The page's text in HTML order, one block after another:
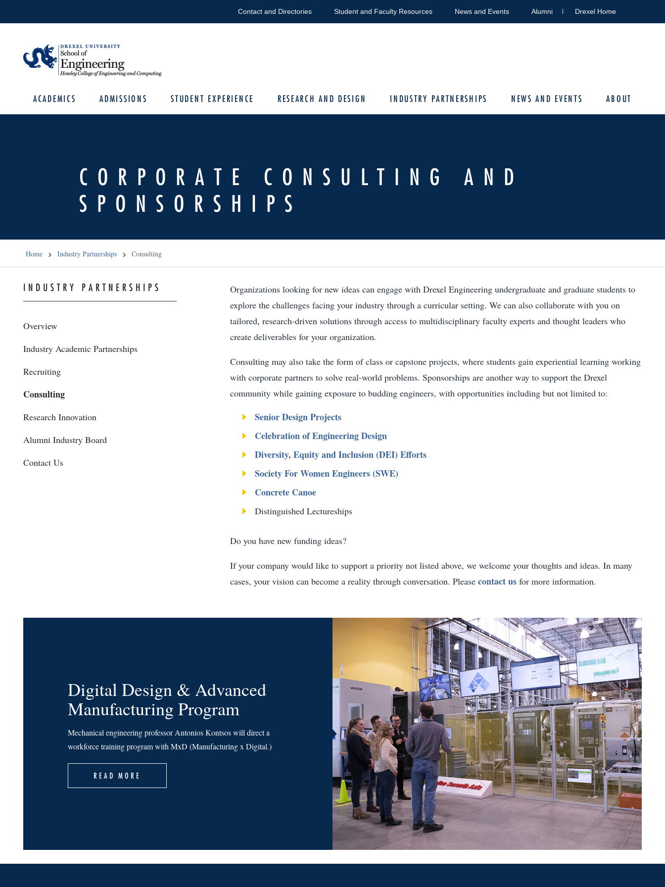
Contact and Directories Student and Faculty Resources News and Events Alumni Drexel Home
ACADEMICS ADMISSIONS STUDENT EXPERIENCE RESEARCH AND DESIGN INDUSTRY PARTNERSHIPS NEWS AND EVENTS ABOUT
CORPORATE CONSULTING AND
SPONSORSHIPS
Home Industry Partnerships Consulting
INDUSTRY PARTNERSHIPS
Overview
Industry Academic Partnerships
Recruiting
Consulting
Research Innovation
Alumni Industry Board
Contact Us
Organizations looking for new ideas can engage with Drexel Engineering undergraduate and graduate students to
explore the challenges facing your industry through a curricular setting. We can also collaborate with you on
tailored, research-driven solutions through access to multidisciplinary faculty experts and thought leaders who
create deliverables for your organization.
Consulting may also take the form of class or capstone projects, where students gain experiential learning working
with corporate partners to solve real-world problems. Sponsorships are another way to support the Drexel
community while gaining exposure to budding engineers, with opportunities including but not limited to:
Senior Design Projects
Celebration of Engineering Design
Diversity, Equity and Inclusion (DEI) Efforts
Society For Women Engineers (SWE)
Concrete Canoe
Distinguished Lectureships
Do you have new funding ideas?
If your company would like to support a priority not listed above, we welcome your thoughts and ideas. In many
cases, your vision can become a reality through conversation. Please contact usfor more information.
Digital Design & Advanced
Manufacturing Program
Mechanical engineering professor Antonios Kontsos will direct a
workforce training program with MxD (Manufacturing x Digital.)
READ MORE